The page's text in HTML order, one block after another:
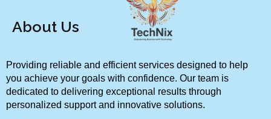
About Us
Providing reliable and efficient services designed to help
you achieve your goals with confidence. Our team is
dedicated to delivering exceptional results through
personalized support and innovative solutions.